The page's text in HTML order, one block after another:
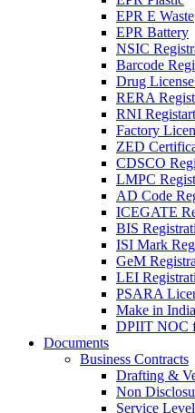
EPR E Waste
EPR Battery
NSIC
Barcode
Drug
RERA
RNI
Factory
ZED
CDSCO
LMPC
AD Code
ICEGATE
BIS
ISI Mark
GeM
LEI
PSARA
Make in
DPIIT NOC
Documents
Business Contracts
Drafting &
Non
Service